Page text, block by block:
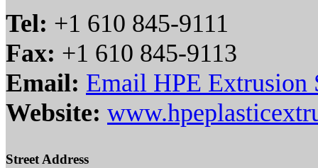
Tel: +1 610 845-9111
Fax: +1 610 845-9113
Email: Email HPE Extrusion
Website:
Street Address